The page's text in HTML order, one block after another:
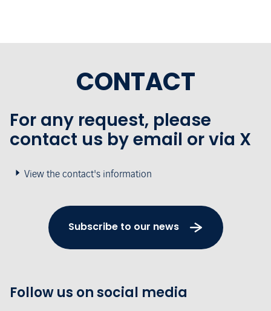
CONTACT
For any request, please
contact us by email or via X
View the contact's information
Subscribe to our news
Follow us on social media